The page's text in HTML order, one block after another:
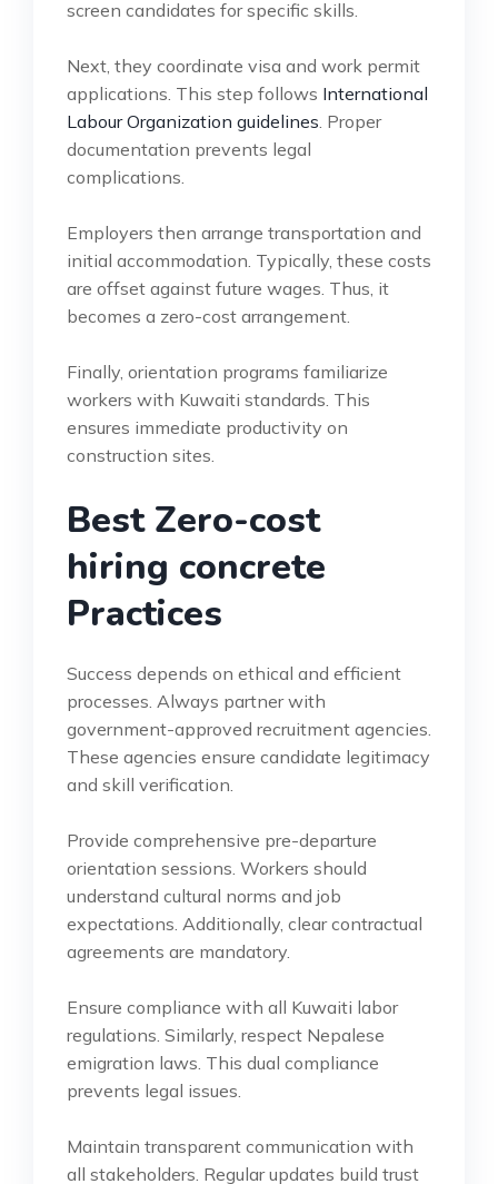
screen candidates for specific skills.
Next, they coordinate visa and work permit
applications. This step follows International
Labour Organization guidelines . Proper
documentation prevents legal
complications.
Employers then arrange transportation and
initial accommodation. Typically, these costs
are offset against future wages. Thus, it
becomes a zero-cost arrangement.
Finally, orientation programs familiarize
workers with Kuwaiti standards. This
ensures immediate productivity on
construction sites.
Best Zero-cost
hiring concrete
Practices
Success depends on ethical and efficient
processes. Always partner with
government-approved recruitment agencies.
These agencies ensure candidate legitimacy
and skill verification.
Provide comprehensive pre-departure
orientation sessions. Workers should
understand cultural norms and job
expectations. Additionally, clear contractual
agreements are mandatory.
Ensure compliance with all Kuwaiti labor
regulations. Similarly, respect Nepalese
emigration laws. This dual compliance
prevents legal issues.
Maintain transparent communication with
all stakeholders. Regular updates build trust